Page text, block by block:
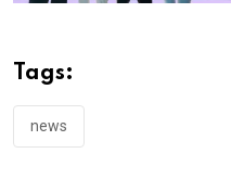
Tags:
news